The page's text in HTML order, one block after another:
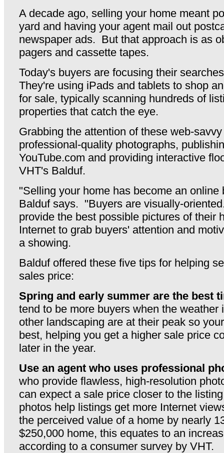
A decade ago, selling your home meant
yard and having your agent mail out
newspaper ads. But that approach is as
pagers and cassette tapes.
Today's buyers are focusing their
They're using iPads and tablets to shop
for sale, typically scanning hundreds of
properties that catch the eye.
Grabbing the attention of these web-
professional-quality photographs,
YouTube.com and providing interactive
VHT's Balduf.
"Selling your home has become an online
Balduf says. "Buyers are visually-
provide the best possible pictures of their
Internet to grab buyers' attention and
a showing.
Balduf offered these five tips for helping
sales price:
Spring and early summer are the best
tend to be more buyers when the weather
other landscaping are at their peak so
best, helping you get a higher sale price
later in the year.
Use an agent who uses professional
who provide flawless, high-resolution
can expect a sale price closer to the
photos help listings get more Internet
the perceived value of a home by nearly
$250,000 home, this equates to an
according to a consumer survey by VHT.